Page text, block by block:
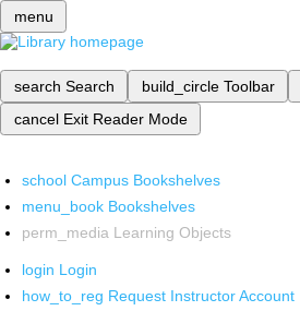
menu
search Search build_circle Toolbar
cancel Exit Reader Mode
school Campus Bookshelves
menu_book Bookshelves
perm_media Learning Objects
login Login
how_to_reg Request Instructor Account